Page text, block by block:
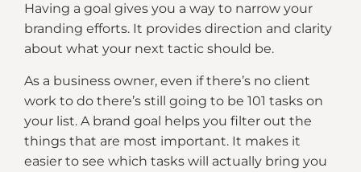
Having a goal gives you a way to narrow your
branding efforts. It provides direction and clarity
about what your next tactic should be.
As a business owner, even if there’s no client
work to do there’s still going to be 101 tasks on
your list. A brand goal helps you filter out the
things that are most important. It makes it
easier to see which tasks will actually bring you